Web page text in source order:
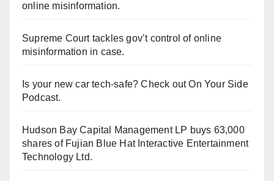
online misinformation.
Supreme Court tackles gov’t control of online
misinformation in case.
Is your new car tech-safe? Check out On Your Side
Podcast.
Hudson Bay Capital Management LP buys 63,000
shares of Fujian Blue Hat Interactive Entertainment
Technology Ltd.